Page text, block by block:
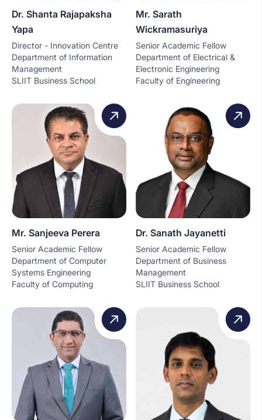
Dr. Shanta Rajapaksha
Yapa
Director - Innovation Centre
Department of Information
Management
SLIIT Business School
Mr. Sarath
Wickramasuriya
Senior Academic Fellow
Department of Electrical &
Electronic Engineering
Faculty of Engineering
Mr. Sanjeeva Perera
Senior Academic Fellow
Department of Computer
Systems Engineering
Faculty of Computing
Dr. Sanath Jayanetti
Senior Academic Fellow
Department of Business
Management
SLIIT Business School